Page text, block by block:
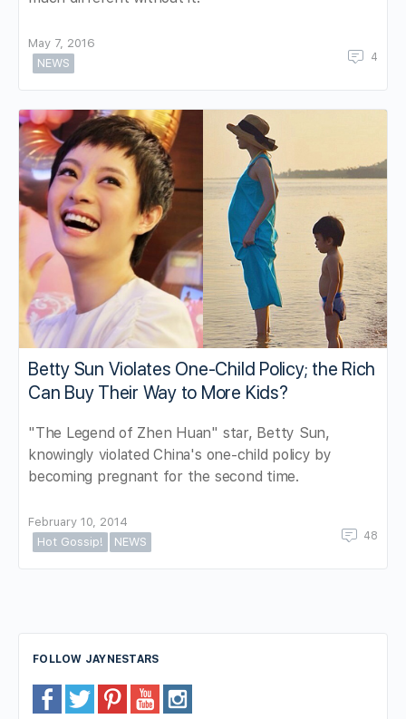
May 7, 2016
NEWS
4
Betty Sun Violates One-Child Policy; the Rich
Can Buy Their Way to More Kids?
"The Legend of Zhen Huan" star, Betty Sun,
knowingly violated China's one-child policy by
becoming pregnant for the second time.
February 10, 2014
Hot Gossip!
NEWS 48
FOLLOW JAYNESTARS